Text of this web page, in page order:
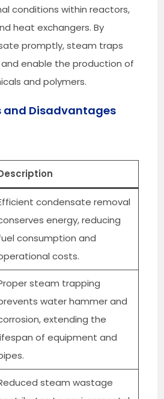
conditions within reactors,
heat exchangers. By
promptly, steam traps
enable the production of
and polymers.
and Disadvantages
condensate removal
energy, reducing
consumption and
costs.
steam trapping
water hammer and
extending the
of equipment and
steam wastage